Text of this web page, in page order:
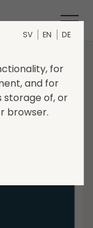
2024
Glader, CFO
for the first
SV EN DE
for
and for
storage of, or
browser.